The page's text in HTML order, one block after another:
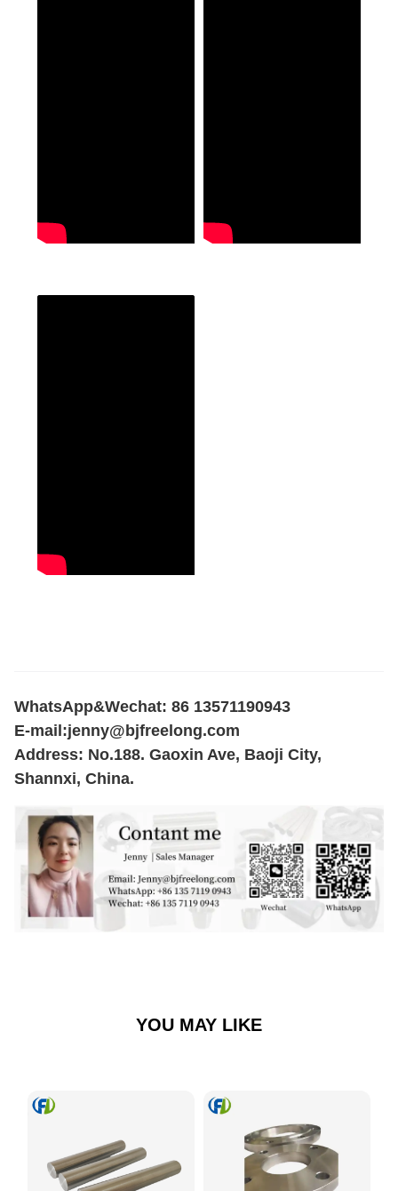
WhatsApp&Wechat: 86 13571190943
E-mail:jenny@bjfreelong.com
Address: No.188. Gaoxin Ave, Baoji City,
Shannxi, China.
YOU MAY LIKE